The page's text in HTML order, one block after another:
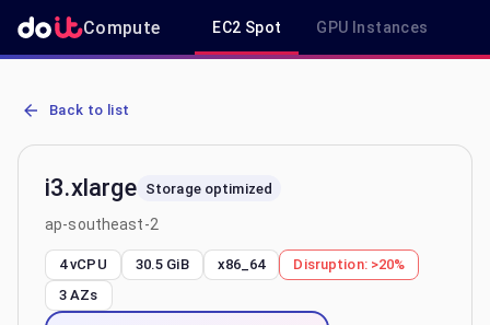
Compute EC2 Spot GPU Instances
AWS EC2 i3.xlarge - Spot, On-Demand & Savings Plan Pricing in
Back to list
i3.xlarge Storage optimized
ap-southeast-2
4 vCPU 30.5 GiB x86_64 Disruption: >20%
3 AZs